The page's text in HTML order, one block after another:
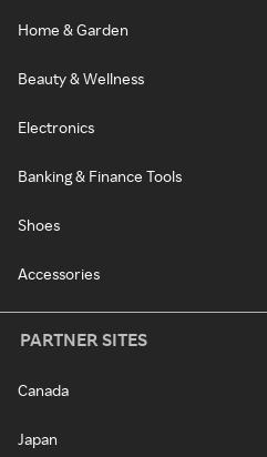
Home & Garden
Beauty & Wellness
Electronics
Banking & Finance Tools
Shoes
Accessories
PARTNER SITES
Canada
Japan